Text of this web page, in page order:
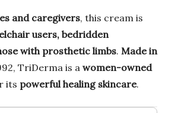
and caregivers, this cream is
users, bedridden
with prosthetic limbs. Made in
TriDerma is a women-owned
its powerful healing skincare.